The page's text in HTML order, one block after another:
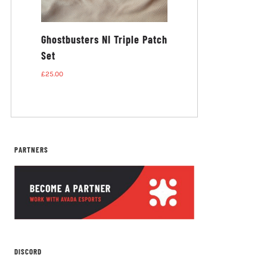
Ghostbusters NI Triple Patch
Set
£25.00
PARTNERS
DISCORD